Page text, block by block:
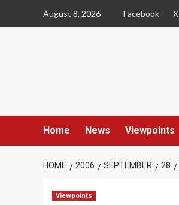
August 8, 2026 Facebook X
Home News Viewpoints
HOME 2006 SEPTEMBER 28
Viewpoints